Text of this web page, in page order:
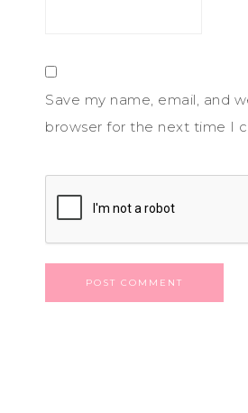
Save my name, email, and
browser for the next time I